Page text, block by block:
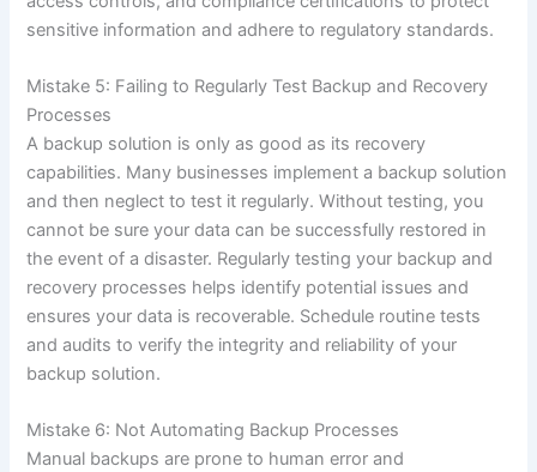
sensitive information and adhere to regulatory standards.
Mistake 5: Failing to Regularly Test Backup and Recovery
Processes
A backup solution is only as good as its recovery
capabilities. Many businesses implement a backup solution
and then neglect to test it regularly. Without testing, you
cannot be sure your data can be successfully restored in
the event of a disaster. Regularly testing your backup and
recovery processes helps identify potential issues and
ensures your data is recoverable. Schedule routine tests
and audits to verify the integrity and reliability of your
backup solution.
Mistake 6: Not Automating Backup Processes
Manual backups are prone to human error and